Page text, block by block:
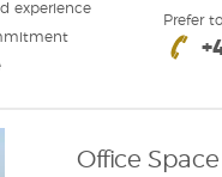
experience
Prefer
Office